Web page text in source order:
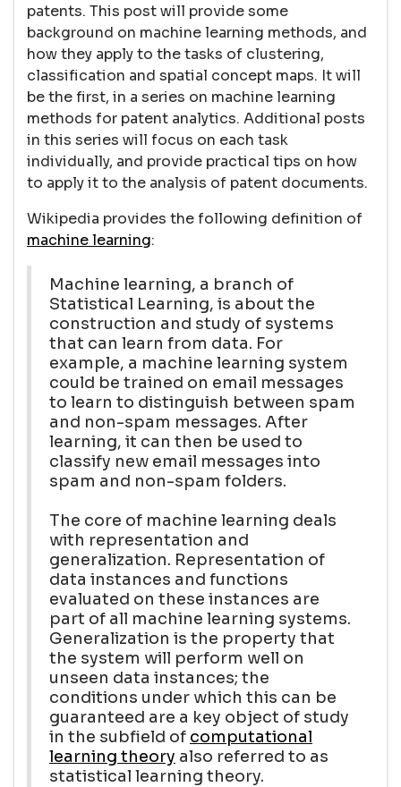
patents. This post will provide some
background on machine learning methods, and
how they apply to the tasks of clustering,
classification and spatial concept maps. It will
be the first, in a series on machine learning
methods for patent analytics. Additional posts
in this series will focus on each task
individually, and provide practical tips on how
to apply it to the analysis of patent documents.
Wikipedia provides the following definition of
machine learning:
Machine learning, a branch of
Statistical Learning, is about the
construction and study of systems
that can learn from data. For
example, a machine learning system
could be trained on email messages
to learn to distinguish between spam
and non-spam messages. After
learning, it can then be used to
classify new email messages into
spam and non-spam folders.
The core of machine learning deals
with representation and
generalization. Representation of
data instances and functions
evaluated on these instances are
part of all machine learning systems.
Generalization is the property that
the system will perform well on
unseen data instances; the
conditions under which this can be
guaranteed are a key object of study
in the subfield of computational
learning theory also referred to as
statistical learning theory.